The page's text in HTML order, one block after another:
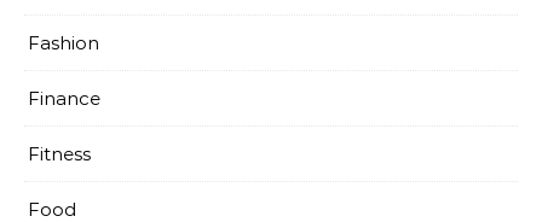
Fashion
Finance
Fitness
Food